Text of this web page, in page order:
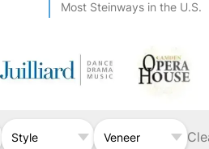
Most Steinways in the U.S.
Style Veneer